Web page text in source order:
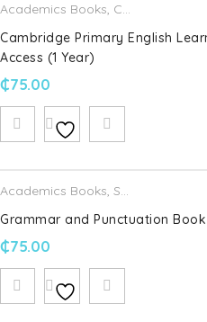
Academics Books, Cambridge University Press
Cambridge Primary English
Access (1 Year)
₵75.00
Academics Books, Schofield & Sims
Grammar and Punctuation
₵75.00